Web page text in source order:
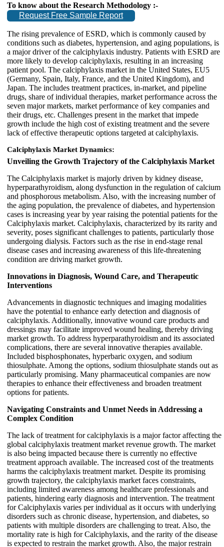
To know about the Research Methodology :-
Request Free Sample Report
The rising prevalence of ESRD, which is commonly caused by
conditions such as diabetes, hypertension, and aging populations, is
a major driver of the calciphylaxis industry. Patients with ESRD are
more likely to develop calciphylaxis, resulting in an increasing
patient pool. The calciphylaxis market in the United States, EU5
(Germany, Spain, Italy, France, and the United Kingdom), and
Japan. The includes treatment practices, in-market, and pipeline
drugs, share of individual therapies, market performance across the
seven major markets, market performance of key companies and
their drugs, etc. Challenges present in the market that impede
growth include the high cost of existing treatment and the severe
lack of effective therapeutic options targeted at calciphylaxis.
Calciphylaxis Market Dynamics:
Unveiling the Growth Trajectory of the Calciphylaxis Market
The Calciphylaxis market is majorly driven by kidney disease,
hyperparathyroidism, along dysfunction in the regulation of calcium
and phosphorous metabolism. Also, with the increasing number of
the aging population, the prevalence of diabetes, and hypertension
cases is increasing year by year raising the potential patients for the
Calciphylaxis market. Calciphylaxis, characterized by its rarity and
severity, poses significant challenges to patients, particularly those
undergoing dialysis. Factors such as the rise in end-stage renal
disease cases and increasing awareness of this life-threatening
condition are driving market growth.
Innovations in Diagnosis, Wound Care, and Therapeutic
Interventions
Advancements in diagnostic techniques and imaging modalities
have the potential to enhance early detection and diagnosis of
calciphylaxis. Additionally, innovative wound care products and
dressings may facilitate improved wound healing, thereby driving
market growth. To address hyperparathyroidism and its associated
complications, there are several innovative therapies available.
Included bisphosphonates, hyperbaric oxygen, and sodium
thiosulphate. Among the options, sodium thiosulphate stands out as
particularly promising. Many pharmaceutical companies are now
therapies to enhance their effectiveness and broaden treatment
options for patients.
Navigating Constraints and Unmet Needs in Addressing a
Complex Condition
The lack of treatment for calciphylaxis is a major factor affecting the
global calciphylaxis treatment market revenue growth. The market
is also being impacted because there is currently no effective
treatment approach available. The increased cost of the treatments
harms the calciphylaxis treatment market. Despite its promising
growth trajectory, the calciphylaxis market faces constraints,
including limited awareness among healthcare professionals and
patients, hindering early diagnosis and intervention. The treatment
for Calciphylaxis varies per individual as it occurs with underlying
disorders such as chronic disease, hypertension, and diabetes, so
patients with multiple disorders are challenging to treat. Also, the
mortality rate is high for Calciphylaxis, and the rarity of the disease
is expected to restrain the market growth. Also, the major restrain